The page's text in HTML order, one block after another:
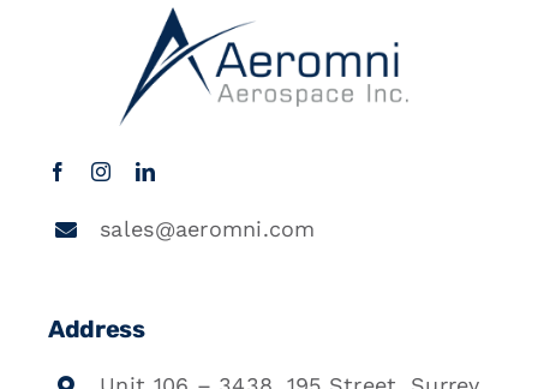
sales@aeromni.com
Address